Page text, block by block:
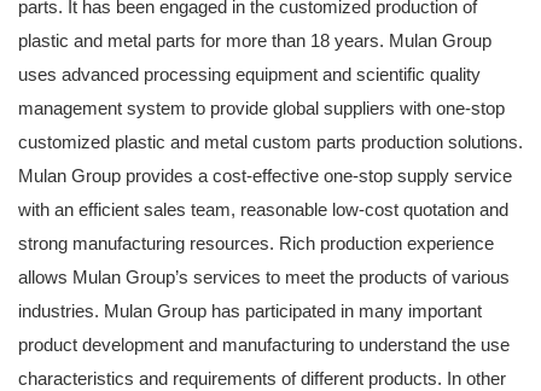
parts. It has been engaged in the customized production of
plastic and metal parts for more than 18 years. Mulan Group
uses advanced processing equipment and scientific quality
management system to provide global suppliers with one-stop
customized plastic and metal custom parts production solutions.
Mulan Group provides a cost-effective one-stop supply service
with an efficient sales team, reasonable low-cost quotation and
strong manufacturing resources. Rich production experience
allows Mulan Group’s services to meet the products of various
industries. Mulan Group has participated in many important
product development and manufacturing to understand the use
characteristics and requirements of different products. In other